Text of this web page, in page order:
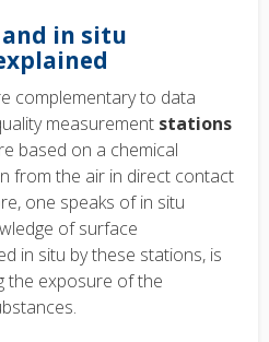
and in situ
complementary to data
measurement stations
based on a chemical
from the air in direct contact
one speaks of in situ
of surface
in situ by these stations, is
the exposure of the